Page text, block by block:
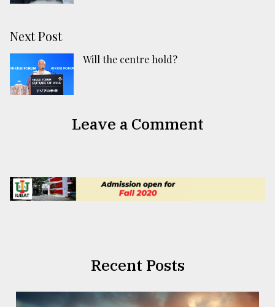
Next Post
Will the centre hold?
Leave a Comment
Recent Posts